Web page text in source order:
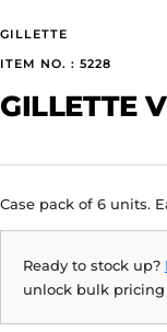
GILLETTE
ITEM NO. : 5228
GILLETTE
Case pack of 6 units.
Ready to stock up?
unlock bulk